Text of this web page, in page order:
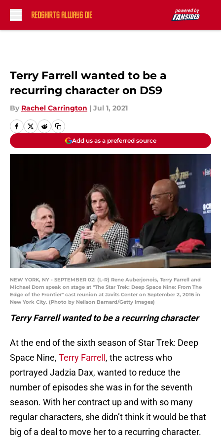
Terry Farrell wanted to be a
recurring character on DS9
By Rachel Carrington | Jul 1, 2021
Add us as a preferred source
NEW YORK, NY - SEPTEMBER 02: (L-R) Rene Auberjonois, Terry Farrell and
Michael Dorn speak on stage at "The Star Trek: Deep Space Nine: From The
Edge of the Frontier" cast reunion at Javits Center on September 2, 2016 in
New York City. (Photo by Neilson Barnard/Getty Images)
Terry Farrell wanted to be a recurring character
At the end of the sixth season of Star Trek: Deep
Space Nine, Terry Farrell , the actress who
portrayed Jadzia Dax, wanted to reduce the
number of episodes she was in for the seventh
season. With her contract up and with so many
regular characters, she didn’t think it would be that
big of a deal to move her to a recurring character.